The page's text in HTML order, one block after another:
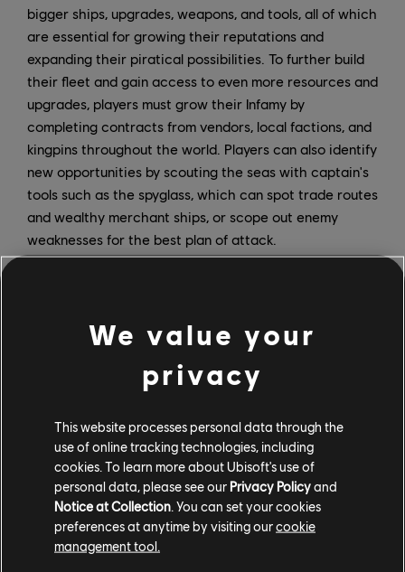
bigger ships, upgrades, weapons, and tools, all of which
are essential for growing their reputations and
expanding their piratical possibilities. To further build
their fleet and gain access to even more resources and
upgrades, players must grow their Infamy by
completing contracts from vendors, local factions, and
kingpins throughout the world. Players can also identify
new opportunities by scouting the seas with captain's
tools such as the spyglass, which can spot trade routes
and wealthy merchant ships, or scope out enemy
weaknesses for the best plan of attack.
on your preferred playstyle. There are 12 different ship
options in the game, each with different stats for
speed, capacity, and hit points. Additionally, each ship
has unique perks that further allow players to
with armor and a number of deadly weapons, like
cannons, mortars, ballistae, torpedoes, and more.
Skull and Bones is available for pre-order on the
Ubisoft Storefor Xbox Series X|S, PS5, and Windows
PC, and is offering free shipping to most locations on
We value your
privacy
This website processes personal data through the
use of online tracking technologies, including
cookies. To learn more about Ubisoft's use of
personal data, please see our Privacy Policyand
Notice at Collection. You can set your cookies
preferences at anytime by visiting ourcookie
management tool.